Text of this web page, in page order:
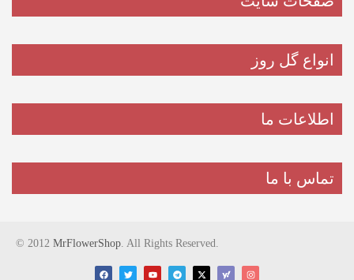
انواع گل روز
اطلاعات ما
تماس با ما
© 2012 MrFlowerShop. All Rights Reserved.